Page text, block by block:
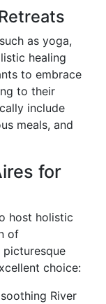
as yoga,
healing
to embrace
to their
include
meals, and
for
host holistic
of
choice:
River